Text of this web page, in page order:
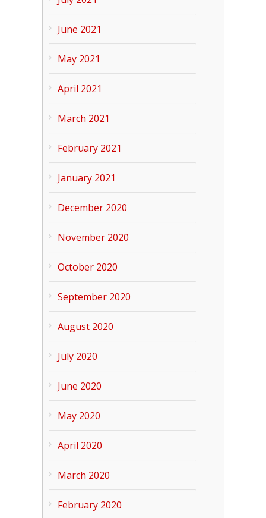
June 2021
May 2021
April 2021
March 2021
February 2021
January 2021
December 2020
November 2020
October 2020
September 2020
August 2020
July 2020
June 2020
May 2020
April 2020
March 2020
February 2020